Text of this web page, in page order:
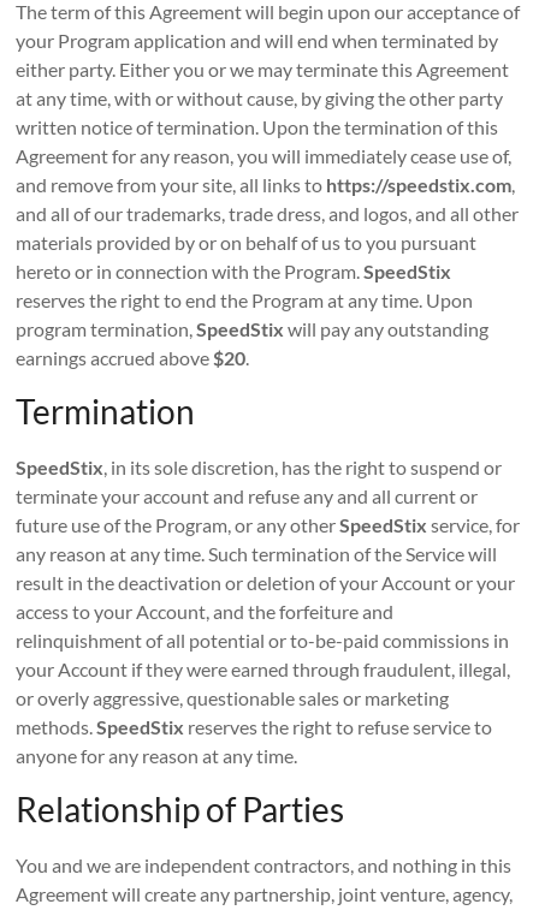
The term of this Agreement will begin upon our acceptance of
your Program application and will end when terminated by
either party. Either you or we may terminate this Agreement
at any time, with or without cause, by giving the other party
written notice of termination. Upon the termination of this
Agreement for any reason, you will immediately cease use of,
and remove from your site, all links to https://speedstix.com,
and all of our trademarks, trade dress, and logos, and all other
materials provided by or on behalf of us to you pursuant
hereto or in connection with the Program.SpeedStix
reserves the right to end the Program at any time. Upon
program termination,SpeedStix will pay any outstanding
earnings accrued above$20.
Termination
SpeedStix, in its sole discretion, has the right to suspend or
terminate your account and refuse any and all current or
future use of the Program, or any otherSpeedStix service, for
any reason at any time. Such termination of the Service will
result in the deactivation or deletion of your Account or your
access to your Account, and the forfeiture and
relinquishment of all potential or to-be-paid commissions in
your Account if they were earned through fraudulent, illegal,
or overly aggressive, questionable sales or marketing
methods.SpeedStix reserves the right to refuse service to
anyone for any reason at any time.
Relationship of Parties
You and we are independent contractors, and nothing in this
Agreement will create any partnership, joint venture, agency,